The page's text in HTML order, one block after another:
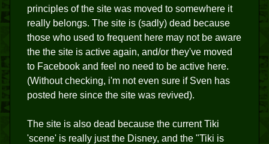
principles of the site was moved to somewhere it
really belongs. The site is (sadly) dead because
those who used to frequent here may not be aware
the the site is active again, and/or they've moved
to Facebook and feel no need to be active here.
(Without checking, i'm not even sure if Sven has
posted here since the site was revived).
The site is also dead because the current Tiki
'scene' is really just the Disney, and the "Tiki is